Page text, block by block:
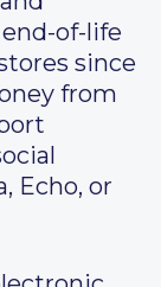
of-life
since
from
Echo, or